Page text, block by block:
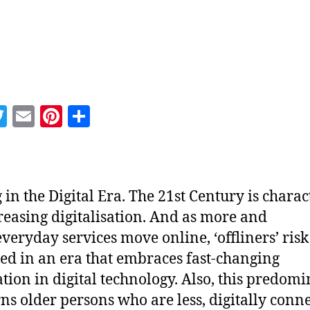
T
er
E
Pi
es
t
re
in the Digital Era. The 21st Century is
digitalisation. And as more and
services move online, ‘offliners’
in an era that embraces fast-changing
in digital technology. Also, this
older persons who are less, digitally